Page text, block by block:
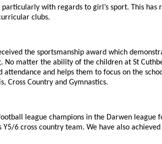
with regards to girl’s sport. This
clubs.
the sportsmanship award which
matter the ability of the children at St
and helps them to focus on the
Cross Country and Gymnastics.
league champions in the Darwen
6 cross country team. We have also